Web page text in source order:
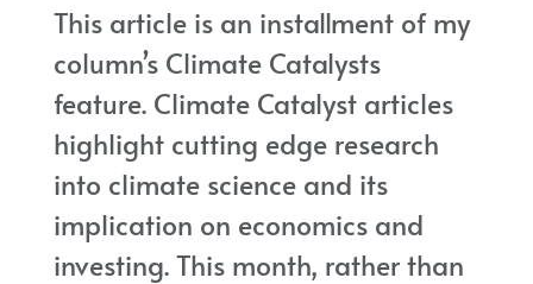
This article is an installment of my
column’s Climate Catalysts
feature. Climate Catalyst articles
highlight cutting edge research
into climate science and its
implication on economics and
investing. This month, rather than